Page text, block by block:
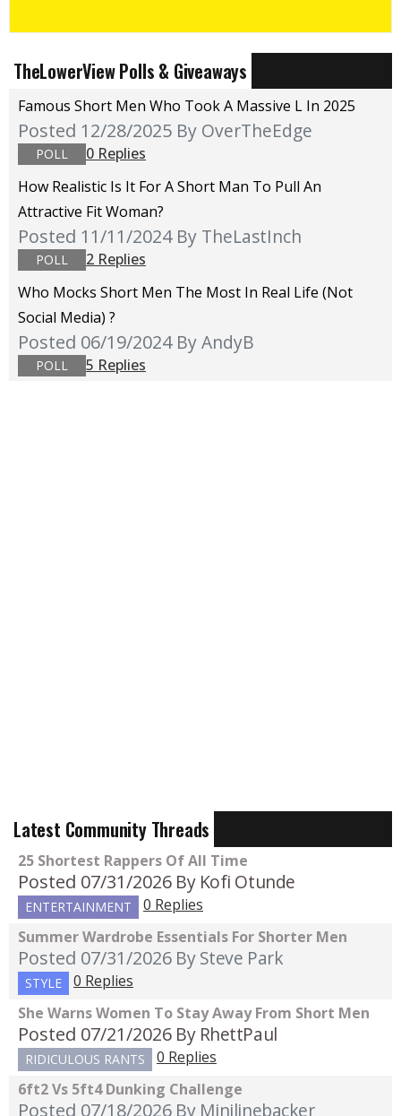
TheLowerView Polls & Giveaways
Famous Short Men Who Took A Massive L In 2025
Posted 12/28/2025 By OverTheEdge
POLL
0 Replies
How Realistic Is It For A Short Man To Pull An
Attractive Fit Woman?
Posted 11/11/2024 By TheLastInch
POLL
2 Replies
Who Mocks Short Men The Most In Real Life (not
Social Media) ?
Posted 06/19/2024 By AndyB
POLL 5 Replies
Latest Community Threads
25 Shortest Rappers Of All Time
Posted 07/31/2026 By Kofi Otunde
ENTERTAINMENT
0 Replies
Summer Wardrobe Essentials For Shorter Men
Posted 07/31/2026 By Steve Park
STYLE
0 Replies
She Warns Women To Stay Away From Short Men
Posted 07/21/2026 By RhettPaul
RIDICULOUS RANTS
0 Replies
6ft2 Vs 5ft4 Dunking Challenge
Posted 07/18/2026 By Minilinebacker